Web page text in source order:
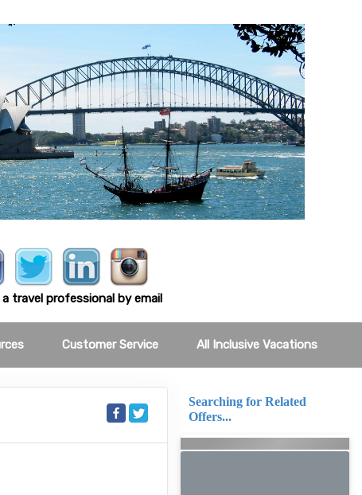
travel professional by email
Customer Service All Inclusive Vacations
Searching for Related
Offers...